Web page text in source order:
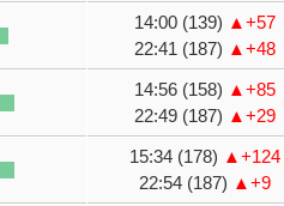
14:00 (139) ▲+57
22:41 (187) ▲+48
14:56 (158) ▲+85
22:49 (187) ▲+29
15:34 (178) ▲+124
22:54 (187) ▲+9